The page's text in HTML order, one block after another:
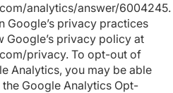
analytics/answer/6004245.
Google’s privacy practices
Google’s privacy policy at
privacy. To opt-out of
Analytics, you may be able
Google Analytics Opt-